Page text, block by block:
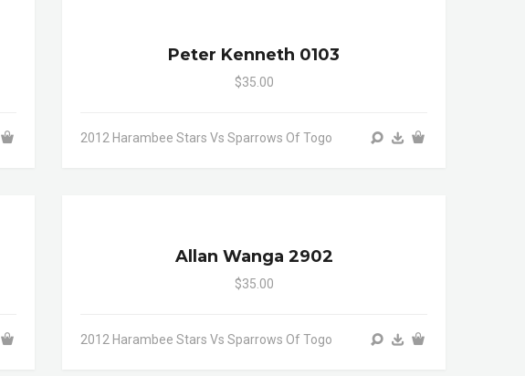
Peter Kenneth 0103
$35.00
2012 Harambee Stars Vs Sparrows Of Togo
Allan Wanga 2902
$35.00
2012 Harambee Stars Vs Sparrows Of Togo